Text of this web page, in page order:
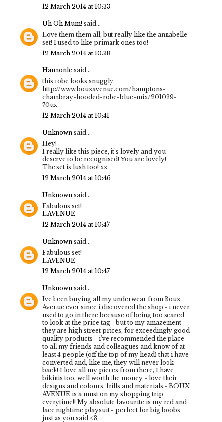
12 March 2014 at 10:33
Uh Oh Mum! said...
Love them them all, but really like the annabelle
set! I used to like primark ones too!
12 March 2014 at 10:38
Hannonle said...
this robe looks snuggly
http://www.bouxavenue.com/hamptons-
chambray-hooded-robe-blue-mix/201029-
70ux
12 March 2014 at 10:41
Unknown said...
Hey!
I really like this piece, it's lovely and you
deserve to be recognised! You are lovely!
The set is lush too! xx
12 March 2014 at 10:46
Unknown said...
Fabulous set!
L’AVENUE
12 March 2014 at 10:47
Unknown said...
Fabulous set!
L’AVENUE
12 March 2014 at 10:47
Unknown said...
Ive been buying all my underwear from Boux
Avenue ever since i discovered the shop - i never
used to go in there because of being too scared
to look at the price tag - but to my amazement
they are high street prices, for exceedingly good
quality products - i've recommended the place
to all my friends and colleagues and know of at
least 4 people (off the top of my head) that i have
converted and, like me, they will never look
back! I love all my pieces from there, I have
bikinis too, well worth the money - love their
designs and colours, frills and materials - BOUX
AVENUE is a must on my shopping trip
everytime!! My absolute favourite is my red and
lace nightime playsuit - perfect for big boobs
just as you said <3